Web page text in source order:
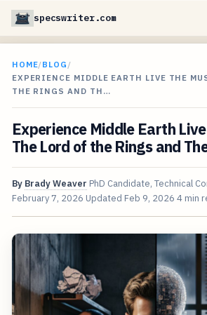
specswriter.com
HOME/BLOG /
EXPERIENCE MIDDLE EARTH LIVE THE
THE RINGS AND TH…
Experience Middle Earth
The Lord of the Rings and
By Brady Weaver PhD Candidate, Technical
February 7, 2026 Updated Feb 9, 2026 4 min